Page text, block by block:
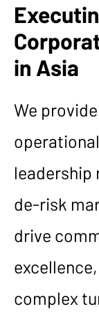
in Asia
We
leadership
de-risk
drive
complex